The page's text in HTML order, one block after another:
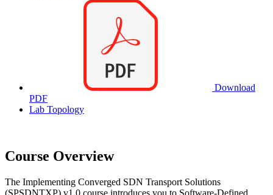
Download
PDF
Lab Topology
Course Overview
The Implementing Converged SDN Transport Solutions